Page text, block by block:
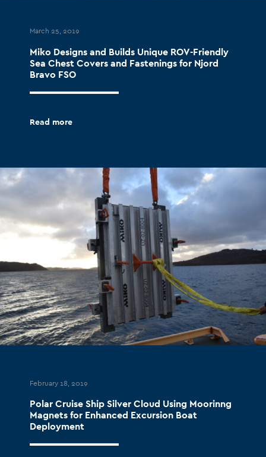
March 25, 2019
Miko Designs and Builds Unique ROV-Friendly
Sea Chest Covers and Fastenings for Njord
Bravo FSO
Read more
February 18, 2019
Polar Cruise Ship Silver Cloud Using Moorinng
Magnets for Enhanced Excursion Boat
Deployment